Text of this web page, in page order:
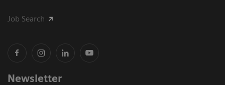
Job Search
Newsletter